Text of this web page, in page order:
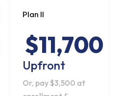
Plan II
$11,700
Upfront
Or, pay $3,500 at